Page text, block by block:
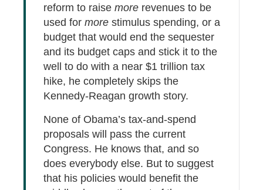
reform to raise more revenues to be
used for more stimulus spending, or a
budget that would end the sequester
and its budget caps and stick it to the
well to do with a near $1 trillion tax
hike, he completely skips the
Kennedy-Reagan growth story.
None of Obama’s tax-and-spend
proposals will pass the current
Congress. He knows that, and so
does everybody else. But to suggest
that his policies would benefit the